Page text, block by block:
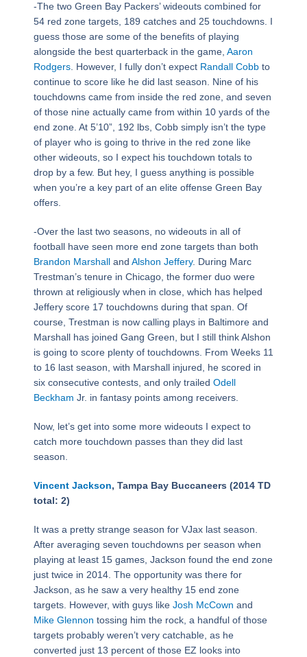
-The two Green Bay Packers’ wideouts combined for
54 red zone targets, 189 catches and 25 touchdowns. I
guess those are some of the benefits of playing
alongside the best quarterback in the game, Aaron
Rodgers. However, I fully don’t expect Randall Cobbto
continue to score like he did last season. Nine of his
touchdowns came from inside the red zone, and seven
of those nine actually came from within 10 yards of the
end zone. At 5’10”, 192 lbs, Cobb simply isn’t the type
of player who is going to thrive in the red zone like
other wideouts, so I expect his touchdown totals to
drop by a few. But hey, I guess anything is possible
when you’re a key part of an elite offense Green Bay
offers.
-Over the last two seasons, no wideouts in all of
football have seen more end zone targets than both
Brandon Marshalland Alshon Jeffery. During Marc
Trestman’s tenure in Chicago, the former duo were
thrown at religiously when in close, which has helped
Jeffery score 17 touchdowns during that span. Of
course, Trestman is now calling plays in Baltimore and
Marshall has joined Gang Green, but I still think Alshon
is going to score plenty of touchdowns. From Weeks 11
to 16 last season, with Marshall injured, he scored in
six consecutive contests, and only trailed Odell
Beckham Jr. in fantasy points among receivers.
Now, let’s get into some more wideouts I expect to
catch more touchdown passes than they did last
season.
Vincent Jackson, Tampa Bay Buccaneers (2014 TD
total: 2)
It was a pretty strange season for VJax last season.
After averaging seven touchdowns per season when
playing at least 15 games, Jackson found the end zone
just twice in 2014. The opportunity was there for
Jackson, as he saw a very healthy 15 end zone
targets. However, with guys like Josh McCown and
Mike Glennon tossing him the rock, a handful of those
targets probably weren’t very catchable, as he
converted just 13 percent of those EZ looks into